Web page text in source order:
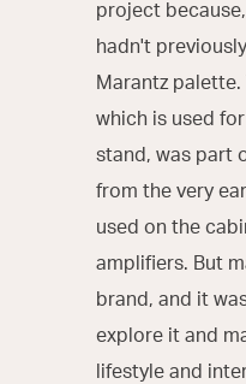
project
hadn't
Marantz palette.
which is used
stand, was part
from the very
used on the
amplifiers. But
brand, and it
explore it and
lifestyle and